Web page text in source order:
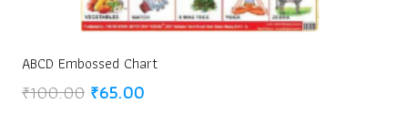
ABCD Embossed Chart
₹100.00 Original
₹65.00Current